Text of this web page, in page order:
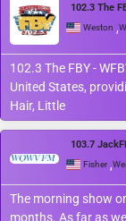
102.3 The
Weston ,
102.3 The FBY -
United States,
Hair, Little
103.7
Fisher ,
The morning show
months. As far as